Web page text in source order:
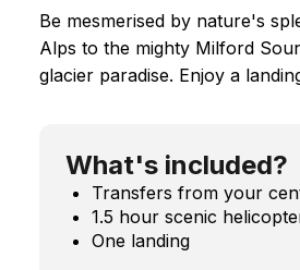
Be mesmerised by nature's
Alps to the mighty Milford
glacier paradise. Enjoy a
What's included?
Transfers from your
1.5 hour scenic
One landing